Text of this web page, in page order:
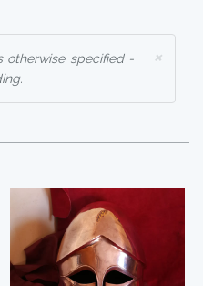
×
otherwise specified -